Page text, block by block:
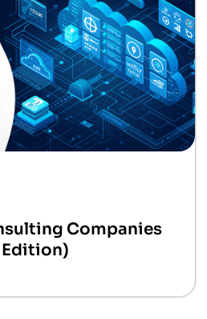
Companies
Edition)